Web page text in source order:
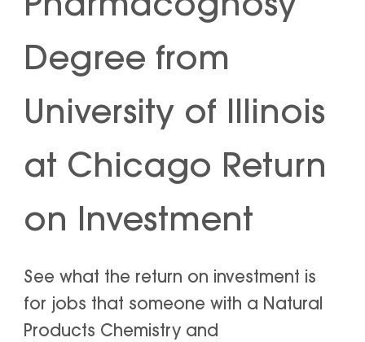
Pharmacognosy
Degree from
University of Illinois
at Chicago Return
on Investment
See what the return on investment is
for jobs that someone with a Natural
Products Chemistry and